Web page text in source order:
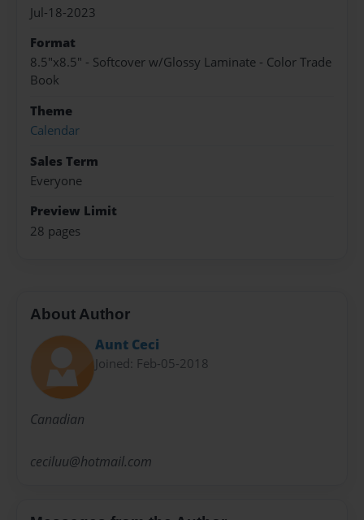
Jul-18-2023
Format
8.5"x8.5" - Softcover w/Glossy Laminate - Color Trade
Book
Theme
Calendar
Sales Term
Everyone
Preview Limit
28 pages
About Author
Aunt Ceci
Joined: Feb-05-2018
Canadian
ceciluu@hotmail.com